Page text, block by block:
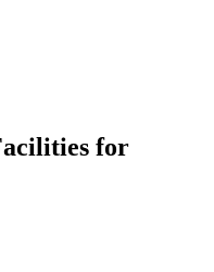
for